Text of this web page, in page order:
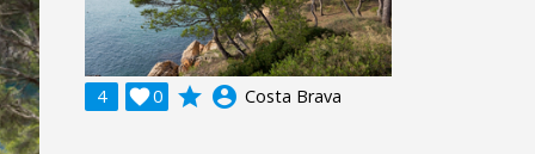
4 0
 grade account_circle Costa Brava